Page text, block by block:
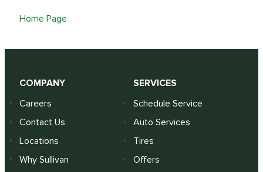
Home Page
COMPANY
Careers
Contact Us
Locations
Why Sullivan
SERVICES
Schedule Service
Auto Services
Tires
Offers